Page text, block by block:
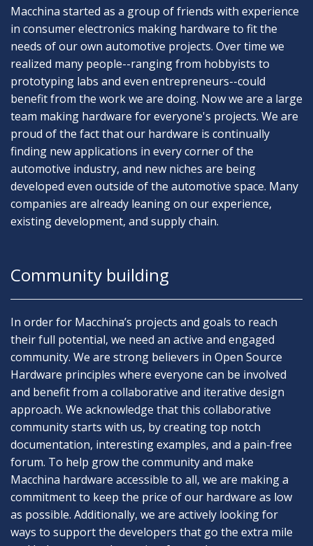
Macchina started as a group of friends with experience
in consumer electronics making hardware to fit the
needs of our own automotive projects. Over time we
realized many people--ranging from hobbyists to
prototyping labs and even entrepreneurs--could
benefit from the work we are doing. Now we are a large
team making hardware for everyone's projects. We are
proud of the fact that our hardware is continually
finding new applications in every corner of the
automotive industry, and new niches are being
developed even outside of the automotive space. Many
companies are already leaning on our experience,
existing development, and supply chain.
Community building
In order for Macchina’s projects and goals to reach
their full potential, we need an active and engaged
community. We are strong believers in Open Source
Hardware principles where everyone can be involved
and benefit from a collaborative and iterative design
approach. We acknowledge that this collaborative
community starts with us, by creating top notch
documentation, interesting examples, and a pain-free
forum. To help grow the community and make
Macchina hardware accessible to all, we are making a
commitment to keep the price of our hardware as low
as possible. Additionally, we are actively looking for
ways to support the developers that go the extra mile